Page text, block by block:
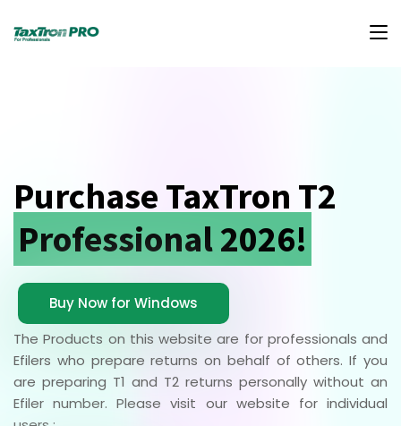
Purchase TaxTron T2
Professional 2026!
Buy Now for Windows
The Products on this website are for professionals and
Efilers who prepare returns on behalf of others. If you
are preparing T1 and T2 returns personally without an
Efiler number. Please visit our website for individual